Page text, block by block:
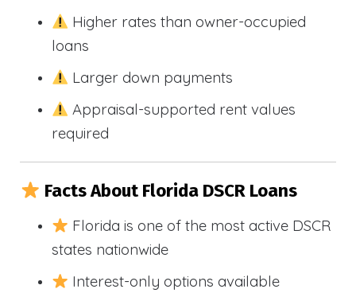
Higher rates than owner-occupied
loans
Larger down payments
Appraisal-supported rent values
required
Facts About Florida DSCR Loans
Florida is one of the most active DSCR
states nationwide
Interest-only options available